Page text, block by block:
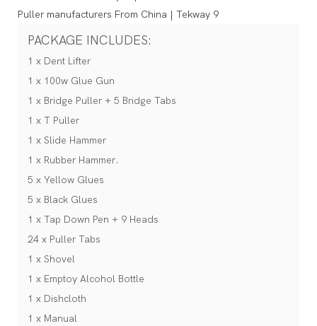
PACKAGE INCLUDES:
1 x Dent Lifter
1 x 100w Glue Gun
1 x Bridge Puller + 5 Bridge Tabs
1 x T Puller
1 x Slide Hammer
1 x Rubber Hammer.
5 x Yellow Glues
5 x Black Glues
1 x Tap Down Pen + 9 Heads
24 x Puller Tabs
1 x Shovel
1 x Emptoy Alcohol Bottle
1 x Dishcloth
1 x Manual